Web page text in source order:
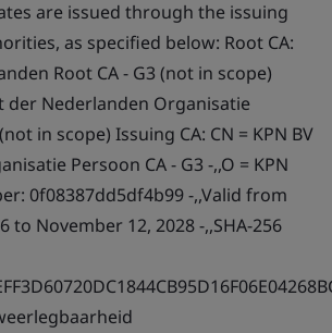
are issued through the issuing
as specified below: Root CA:
Root CA - G3 (not in scope)
der Nederlanden Organisatie
in scope) Issuing CA: CN = KPN BV
Persoon CA - G3 -,,O = KPN
0f08387dd5df4b99 -,,Valid from
to November 12, 2028 -,,SHA-256